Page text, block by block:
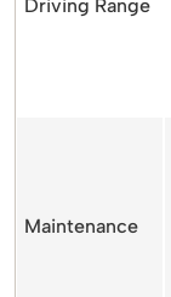
Driving Range
Maintenance